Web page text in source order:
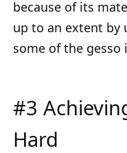
because of its
up to an extent by
some of the gesso
#3
Hard